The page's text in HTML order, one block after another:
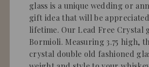
glass is a unique wedding or
gift idea that will be
lifetime. Our Lead Free Crystal
Bormioli. Measuring 3.75 high,
crystal double old fashioned